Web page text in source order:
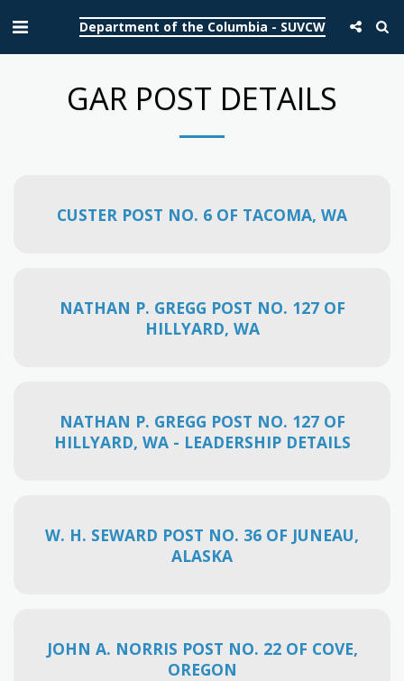
Department of the Columbia - SUVCW
GAR POST DETAILS
CUSTER POST NO. 6 OF TACOMA, WA
NATHAN P. GREGG POST NO. 127 OF
HILLYARD, WA
NATHAN P. GREGG POST NO. 127 OF
HILLYARD, WA - LEADERSHIP DETAILS
W. H. SEWARD POST NO. 36 OF JUNEAU,
ALASKA
JOHN A. NORRIS POST NO. 22 OF COVE,
OREGON